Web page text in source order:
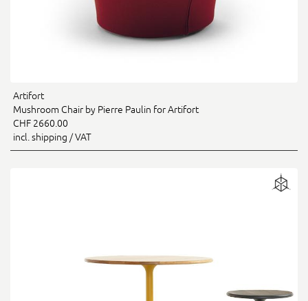
Artifort
Mushroom Chair by Pierre Paulin for Artifort
CHF 2660.00
incl. shipping / VAT